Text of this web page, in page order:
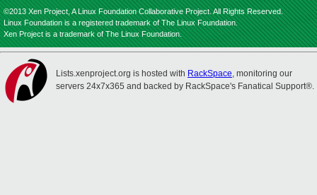
©2013 Xen Project, A Linux Foundation Collaborative Project. All Rights Reserved.
Linux Foundation is a registered trademark of The Linux Foundation.
Xen Project is a trademark of The Linux Foundation.
Lists.xenproject.org is hosted with RackSpace, monitoring our
servers 24x7x365 and backed by RackSpace's Fanatical Support®.